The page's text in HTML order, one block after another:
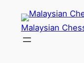
content
Malaysian